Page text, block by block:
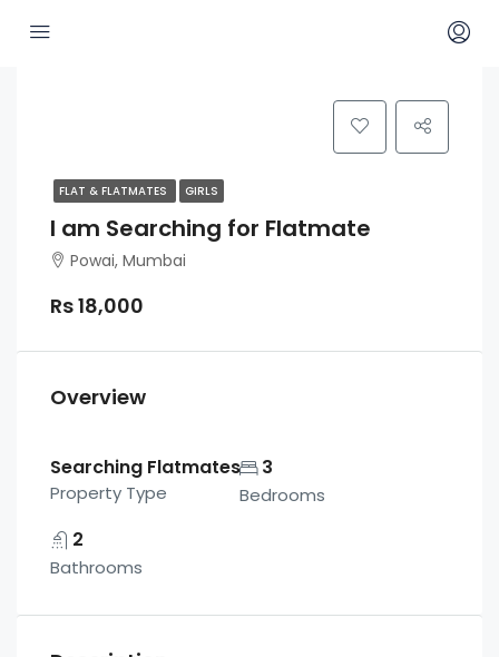
FLAT & FLATMATES GIRLS
I am Searching for Flatmate
Powai, Mumbai
Rs 18,000
Overview
Searching Flatmates
Property Type
3
Bedrooms
2
Bathrooms